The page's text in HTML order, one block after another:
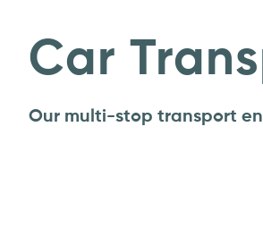
Car
Our multi-stop transport